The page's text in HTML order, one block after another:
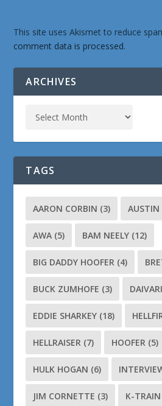
This site uses Akismet to reduce
comment data is processed.
ARCHIVES
TAGS
AARON CORBIN (3) AUSTIN
AWA (5) BAM NEELY (12)
BIG DADDY HOOFER (4)
BUCK ZUMHOFE (3) DAIVARI
EDDIE SHARKEY (18)
HELLRAISER (7) HOOFER (5)
HULK HOGAN (6)
JIM CORNETTE (3) K-TRAIN